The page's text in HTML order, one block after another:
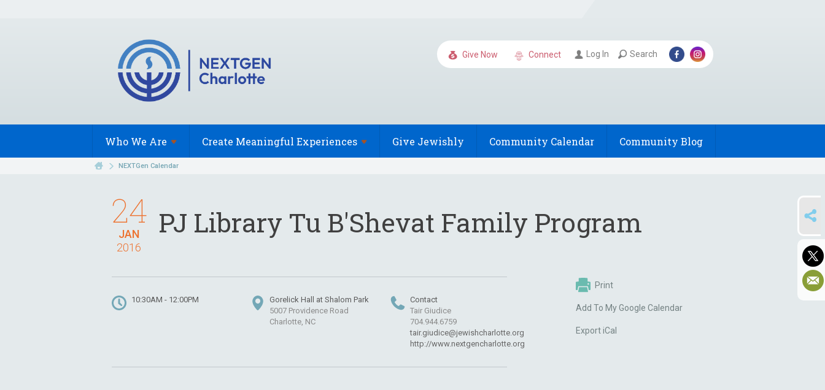
Give Now Connect Log In Search
Who We Are Create Meaningful Experiences Give Jewishly Community Calendar Community Blog
NEXTGen Calendar
JAN
24
2016
PJ Library Tu B'Shevat Family Program
10:30AM - 12:00PM
Gorelick Hall at Shalom Park
5007 Providence Road
Charlotte, NC
Contact
Tair Giudice
704.944.6759
tair.giudice@jewishcharlotte.org
http://www.nextgencharlotte.org
Print
Add To My Google Calendar
Export iCal